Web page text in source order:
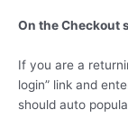
On the Checkout
If you are a
login” link and
should auto